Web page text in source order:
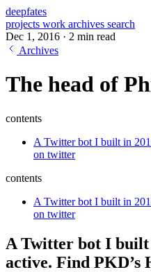
deepfates
projects work archives search
Dec 1, 2016 · 2 min read
Archives
The head of
contents
A Twitter bot I built in
on twitter
contents
A Twitter bot I built in
on twitter
A Twitter bot I built
active. Find PKD’s